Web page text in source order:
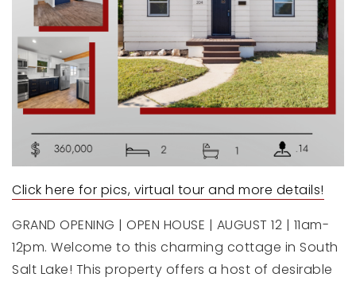
Click here for pics, virtual tour and more details!
GRAND OPENING | OPEN HOUSE | AUGUST 12 | 11am-
12pm. Welcome to this charming cottage in South
Salt Lake! This property offers a host of desirable